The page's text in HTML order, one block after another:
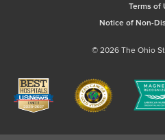
Terms of
Notice of Non-
© 2026 The Ohio